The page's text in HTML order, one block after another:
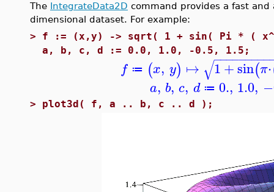
The IntegrateData2D command provides a fast
dimensional dataset. For example:
> f := (x,y) -> sqrt( 1 + sin( Pi * (
a, b, c, d := 0.0, 1.0, -0.5, 1.5;
f ≔ (x, y) ↦ 1+sin(π⋅
−−−−−−−−−
√
a, b, c, d ≔ 0., 1.0,
> plot3d( f, a .. b, c .. d );